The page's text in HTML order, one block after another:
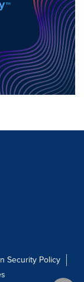
Security Policy